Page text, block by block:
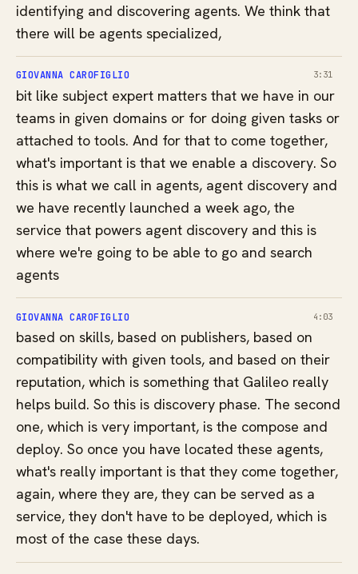
identifying and discovering agents. We think that
there will be agents specialized,
GIOVANNA CAROFIGLIO 3:31
bit like subject expert matters that we have in our
teams in given domains or for doing given tasks or
attached to tools. And for that to come together,
what's important is that we enable a discovery. So
this is what we call in agents, agent discovery and
we have recently launched a week ago, the
service that powers agent discovery and this is
where we're going to be able to go and search
agents
GIOVANNA CAROFIGLIO 4:03
based on skills, based on publishers, based on
compatibility with given tools, and based on their
reputation, which is something that Galileo really
helps build. So this is discovery phase. The second
one, which is very important, is the compose and
deploy. So once you have located these agents,
what's really important is that they come together,
again, where they are, they can be served as a
service, they don't have to be deployed, which is
most of the case these days.